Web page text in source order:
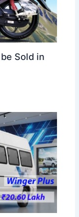
Sold in